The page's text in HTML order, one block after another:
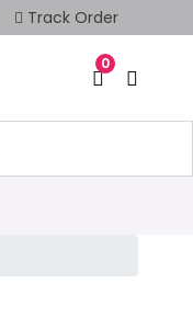
Track Order
0